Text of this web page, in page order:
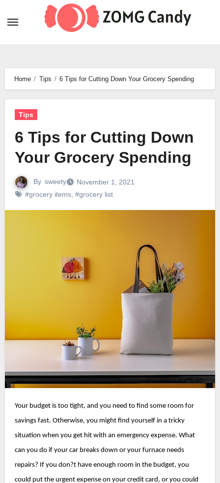
Home Tips 6 Tips for Cutting Down Your Grocery Spending
Tips
6 Tips for Cutting Down
Your Grocery Spending
By sweety
November 1, 2021
#grocery items, #grocery list
Your budget is too tight, and you need to find some room for
savings fast. Otherwise, you might find yourself in a tricky
situation when you get hit with an emergency expense. What
can you do if your car breaks down or your furnace needs
repairs? If you don?t have enough room in the budget, you